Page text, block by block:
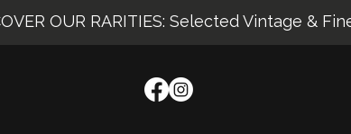
OUR RARITIES: Selected Vintage &